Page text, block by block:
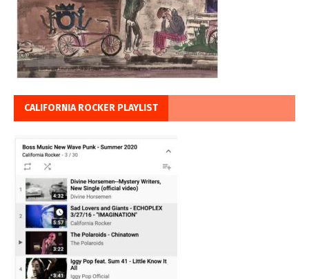
CALIFORNIA ROCKER PLAYLIST